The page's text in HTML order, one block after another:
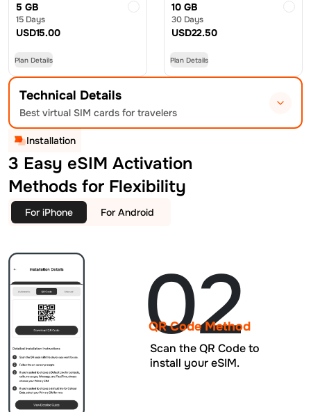
5 GB
15 Days
USD15.00
Plan Details
10 GB
30 Days
USD22.50
Plan Details
Technical Details
Best virtual SIM cards for travelers
Installation
3 Easy eSIM Activation
Methods for Flexibility
For iPhone For Android
02
QR Code Method
Scan the QR Code to
install your eSIM.